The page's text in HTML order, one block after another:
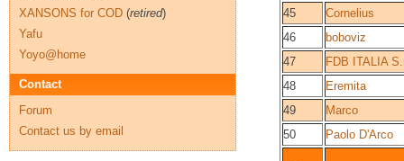
45
Cornelius
46
boboviz
47
FDB ITALIA
48
Eremita
49
Marco
50
Paolo D'Arco
XANSONS for COD (retired)
Yafu
Yoyo@home
Contact
Forum
Contact us by email